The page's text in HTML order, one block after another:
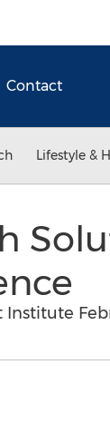
Contact
Lifestyle &